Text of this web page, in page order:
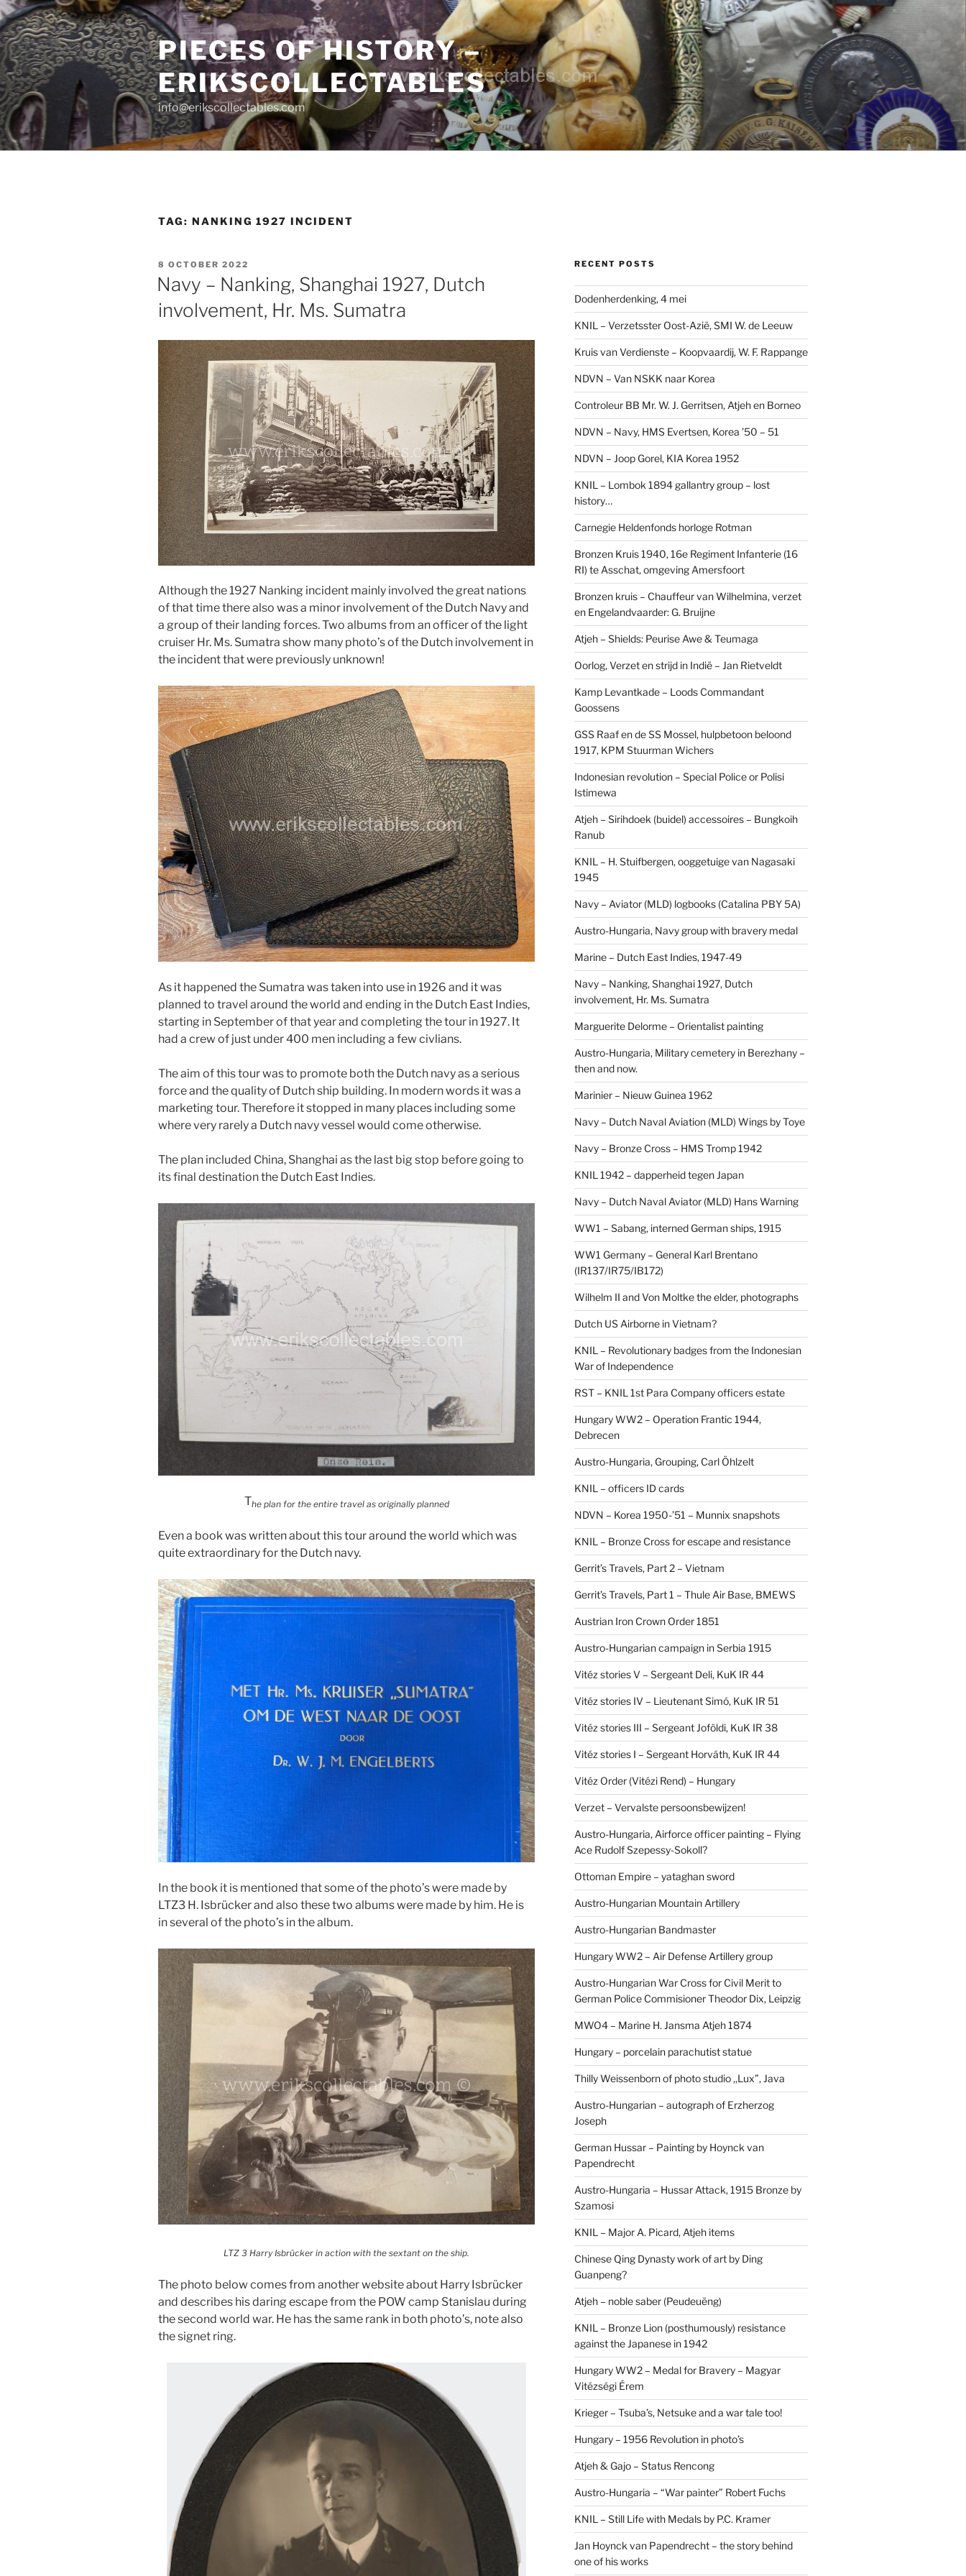
Skip
to
content
PIECES OF HISTORY –
ERIKSCOLLECTABLES
info@erikscollectables.com
TAG: NANKING 1927 INCIDENT
POSTED
ON
8 OCTOBER 2022
Navy – Nanking, Shanghai 1927, Dutch
involvement, Hr. Ms. Sumatra
Although the 1927 Nanking incident mainly involved the great nations
of that time there also was a minor involvement of the Dutch Navy and
a group of their landing forces. Two albums from an officer of the light
cruiser Hr. Ms. Sumatra show many photo’s of the Dutch involvement in
the incident that were previously unknown!
As it happened the Sumatra was taken into use in 1926 and it was
planned to travel around the world and ending in the Dutch East Indies,
starting in September of that year and completing the tour in 1927. It
had a crew of just under 400 men including a few civlians.
The aim of this tour was to promote both the Dutch navy as a serious
force and the quality of Dutch ship building. In modern words it was a
marketing tour. Therefore it stopped in many places including some
where very rarely a Dutch navy vessel would come otherwise.
The plan included China, Shanghai as the last big stop before going to
its final destination the Dutch East Indies.
The plan for the entire travel as originally planned
Even a book was written about this tour around the world which was
quite extraordinary for the Dutch navy.
In the book it is mentioned that some of the photo’s were made by
LTZ3 H. Isbrücker and also these two albums were made by him. He is
in several of the photo’s in the album.
LTZ 3 Harry Isbrücker in action with the sextant on the ship.
The photo below comes from another website about Harry Isbrücker
and describes his daring escape from the POW camp Stanislau during
the second world war. He has the same rank in both photo’s, note also
the signet ring.
RECENT POSTS
Dodenherdenking, 4 mei
KNIL – Verzetsster Oost-Azië, SMI W. de Leeuw
Kruis van Verdienste – Koopvaardij, W. F. Rappange
NDVN – Van NSKK naar Korea
Controleur BB Mr. W. J. Gerritsen, Atjeh en Borneo
NDVN – Navy, HMS Evertsen, Korea ’50 – 51
NDVN – Joop Gorel, KIA Korea 1952
KNIL – Lombok 1894 gallantry group – lost
history…
Carnegie Heldenfonds horloge Rotman
Bronzen Kruis 1940, 16e Regiment Infanterie (16
RI) te Asschat, omgeving Amersfoort
Bronzen kruis – Chauffeur van Wilhelmina, verzet
en Engelandvaarder: G. Bruijne
Atjeh – Shields: Peurise Awe & Teumaga
Oorlog, Verzet en strijd in Indië – Jan Rietveldt
Kamp Levantkade – Loods Commandant
Goossens
GSS Raaf en de SS Mossel, hulpbetoon beloond
1917, KPM Stuurman Wichers
Indonesian revolution – Special Police or Polisi
Istimewa
Atjeh – Sirihdoek (buidel) accessoires – Bungkoih
Ranub
KNIL – H. Stuifbergen, ooggetuige van Nagasaki
1945
Navy – Aviator (MLD) logbooks (Catalina PBY 5A)
Austro-Hungaria, Navy group with bravery medal
Marine – Dutch East Indies, 1947-49
Navy – Nanking, Shanghai 1927, Dutch
involvement, Hr. Ms. Sumatra
Marguerite Delorme – Orientalist painting
Austro-Hungaria, Military cemetery in Berezhany –
then and now.
Marinier – Nieuw Guinea 1962
Navy – Dutch Naval Aviation (MLD) Wings by Toye
Navy – Bronze Cross – HMS Tromp 1942
KNIL 1942 – dapperheid tegen Japan
Navy – Dutch Naval Aviator (MLD) Hans Warning
WW1 – Sabang, interned German ships, 1915
WW1 Germany – General Karl Brentano
(IR137/IR75/IB172)
Wilhelm II and Von Moltke the elder, photographs
Dutch US Airborne in Vietnam?
KNIL – Revolutionary badges from the Indonesian
War of Independence
RST – KNIL 1st Para Company officers estate
Hungary WW2 – Operation Frantic 1944,
Debrecen
Austro-Hungaria, Grouping, Carl Öhlzelt
KNIL – officers ID cards
NDVN – Korea 1950-’51 – Munnix snapshots
KNIL – Bronze Cross for escape and resistance
Gerrit’s Travels, Part 2 – Vietnam
Gerrit’s Travels, Part 1 – Thule Air Base, BMEWS
Austrian Iron Crown Order 1851
Austro-Hungarian campaign in Serbia 1915
Vitéz stories V – Sergeant Deli, KuK IR 44
Vitéz stories IV – Lieutenant Simó, KuK IR 51
Vitéz stories III – Sergeant Joföldi, KuK IR 38
Vitéz stories I – Sergeant Horváth, KuK IR 44
Vitéz Order (Vitézi Rend) – Hungary
Verzet – Vervalste persoonsbewijzen!
Austro-Hungaria, Airforce officer painting – Flying
Ace Rudolf Szepessy-Sokoll?
Ottoman Empire – yataghan sword
Austro-Hungarian Mountain Artillery
Austro-Hungarian Bandmaster
Hungary WW2 – Air Defense Artillery group
Austro-Hungarian War Cross for Civil Merit to
German Police Commisioner Theodor Dix, Leipzig
MWO4 – Marine H. Jansma Atjeh 1874
Hungary – porcelain parachutist statue
Thilly Weissenborn of photo studio ,,Lux”, Java
Austro-Hungarian – autograph of Erzherzog
Joseph
German Hussar – Painting by Hoynck van
Papendrecht
Austro-Hungaria – Hussar Attack, 1915 Bronze by
Szamosi
KNIL – Major A. Picard, Atjeh items
Chinese Qing Dynasty work of art by Ding
Guanpeng?
Atjeh – noble saber (Peudeuëng)
KNIL – Bronze Lion (posthumously) resistance
against the Japanese in 1942
Hungary WW2 – Medal for Bravery – Magyar
Vitézségi Érem
Krieger – Tsuba’s, Netsuke and a war tale too!
Hungary – 1956 Revolution in photo’s
Atjeh & Gajo – Status Rencong
Austro-Hungaria – “War painter” Robert Fuchs
KNIL – Still Life with Medals by P.C. Kramer
Jan Hoynck van Papendrecht – the story behind
one of his works